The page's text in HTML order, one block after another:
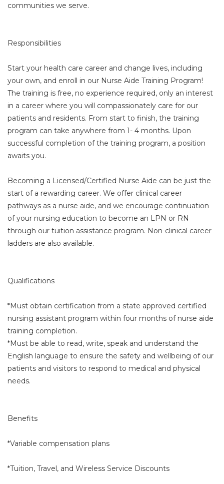
communities we serve.
Responsibilities
Start your health care career and change lives, including
your own, and enroll in our Nurse Aide Training Program!
The training is free, no experience required, only an interest
in a career where you will compassionately care for our
patients and residents. From start to finish, the training
program can take anywhere from 1- 4 months. Upon
successful completion of the training program, a position
awaits you.
Becoming a Licensed/Certified Nurse Aide can be just the
start of a rewarding career. We offer clinical career
pathways as a nurse aide, and we encourage continuation
of your nursing education to become an LPN or RN
through our tuition assistance program. Non-clinical career
ladders are also available.
Qualifications
*Must obtain certification from a state approved certified
nursing assistant program within four months of nurse aide
training completion.
*Must be able to read, write, speak and understand the
English language to ensure the safety and wellbeing of our
patients and visitors to respond to medical and physical
needs.
Benefits
*Variable compensation plans
*Tuition, Travel, and Wireless Service Discounts